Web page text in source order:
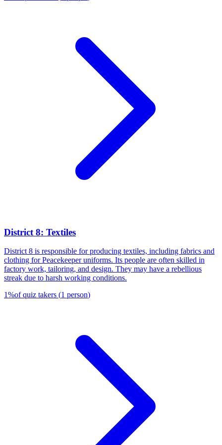
District 8: Textiles
District 8 is responsible for producing textiles, including fabrics and
clothing for Peacekeeper uniforms. Its people are often skilled in
factory work, tailoring, and design. They may have a rebellious
streak due to harsh working conditions.
1%of quiz takers (1 person)